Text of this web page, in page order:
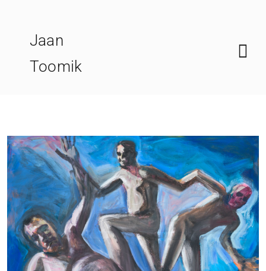
Jaan
Toomik